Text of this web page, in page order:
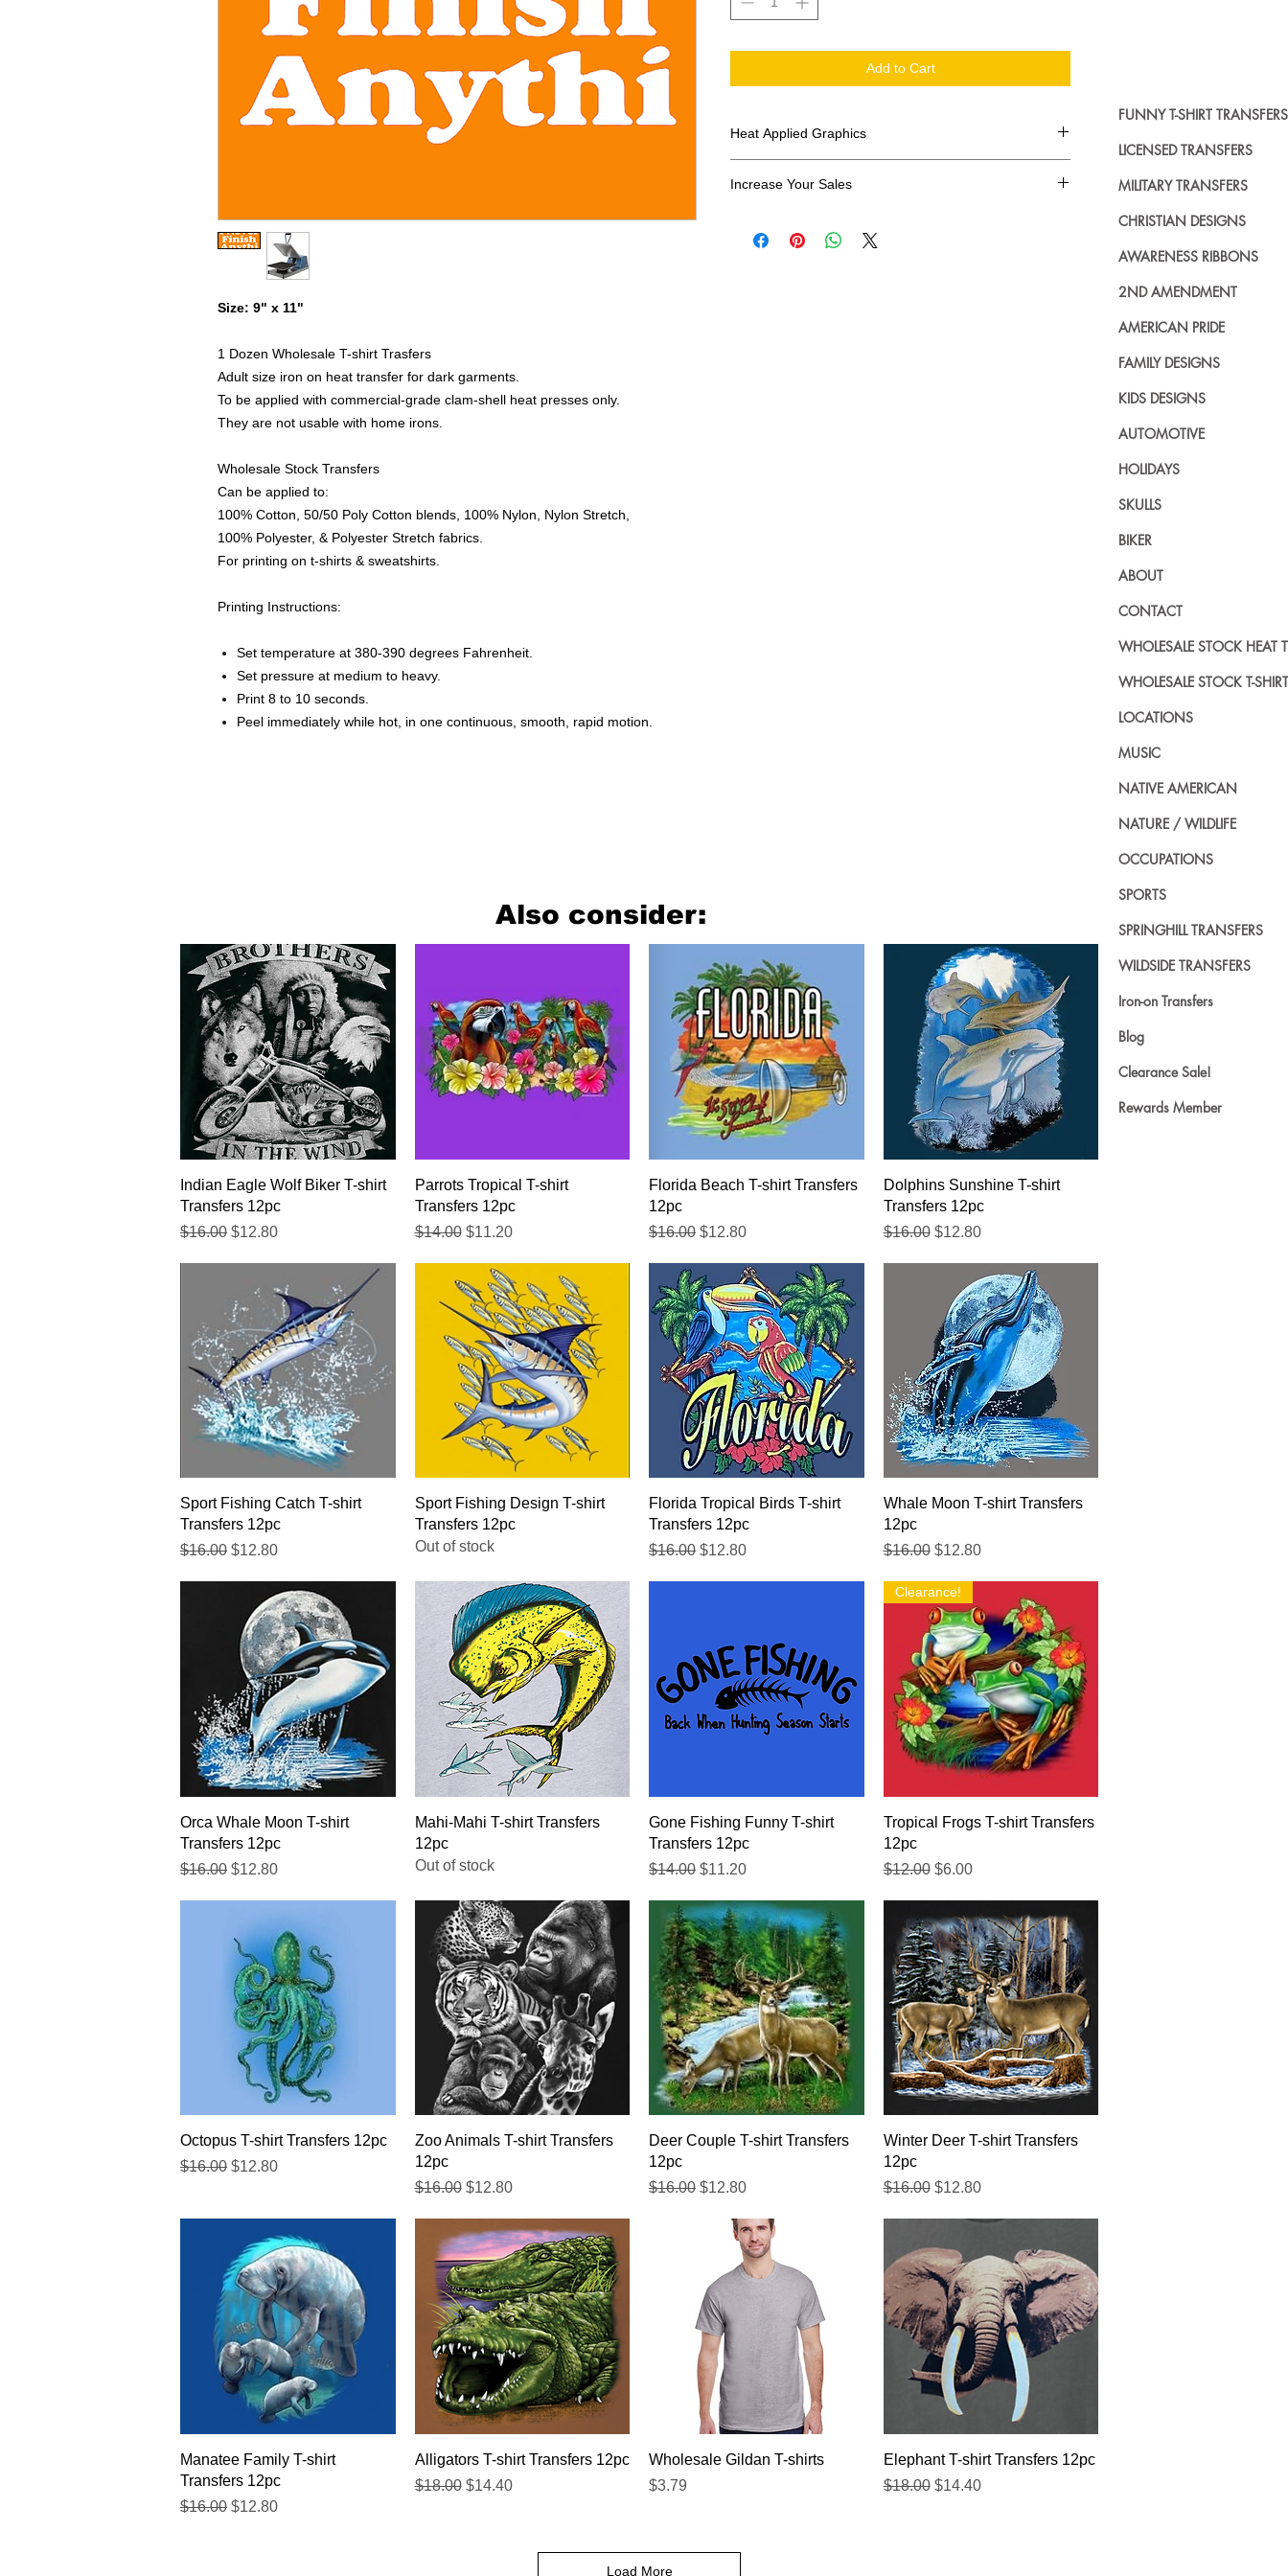
Size: 9" x 11"
1 Dozen Wholesale T-shirt Trasfers
Adult size iron on heat transfer for dark garments.
To be applied with commercial-grade clam-shell heat presses only.
They are not usable with home irons.
Wholesale Stock Transfers
Can be applied to:
100% Cotton, 50/50 Poly Cotton blends, 100% Nylon, Nylon Stretch,
100% Polyester, & Polyester Stretch fabrics.
For printing on t-shirts & sweatshirts.
Printing Instructions:
Set temperature at 380-390 degrees Fahrenheit.
Set pressure at medium to heavy.
Print 8 to 10 seconds.
Peel immediately while hot, in one continuous, smooth, rapid motion.
Add to Cart
Heat Applied Graphics
Increase Your Sales
transfers? Well look no further. We carry a large
Also consider:
Quick View
Indian Eagle Wolf Biker T-shirt
Transfers 12pc
Regular Price
$16.00 Sale Price
$12.80
Quick View
Parrots Tropical T-shirt
Transfers 12pc
Regular Price
$14.00 Sale Price
$11.20
Quick View
Florida Beach T-shirt Transfers
12pc
Regular Price
$16.00 Sale Price
$12.80
Quick View
Dolphins Sunshine T-shirt
Transfers 12pc
Regular Price
$16.00 Sale Price
$12.80
Quick View
Sport Fishing Catch T-shirt
Transfers 12pc
Regular Price
$16.00 Sale Price
$12.80
Quick View
Sport Fishing Design T-shirt
Transfers 12pc
Out of stock
Quick View
Florida Tropical Birds T-shirt
Transfers 12pc
Regular Price
$16.00 Sale Price
$12.80
Quick View
Whale Moon T-shirt Transfers
12pc
Regular Price
$16.00 Sale Price
$12.80
Quick View
Orca Whale Moon T-shirt
Transfers 12pc
Regular Price
$16.00 Sale Price
$12.80
Quick View
Mahi-Mahi T-shirt Transfers
12pc
Out of stock
Quick View
Gone Fishing Funny T-shirt
Transfers 12pc
Regular Price
$14.00 Sale Price
$11.20
Quick View
Clearance!
Tropical Frogs T-shirt Transfers
12pc
Regular Price
$12.00 Sale Price
$6.00
Quick View
Octopus T-shirt Transfers 12pc
Regular Price
$16.00 Sale Price
$12.80
Quick View
Zoo Animals T-shirt Transfers
12pc
Regular Price
$16.00 Sale Price
$12.80
Quick View
Deer Couple T-shirt Transfers
12pc
Regular Price
$16.00 Sale Price
$12.80
Quick View
Winter Deer T-shirt Transfers
12pc
Regular Price
$16.00 Sale Price
$12.80
Quick View
Manatee Family T-shirt
Transfers 12pc
Regular Price
$16.00 Sale Price
$12.80
Quick View
Alligators T-shirt Transfers 12pc
Regular Price
$18.00 Sale Price
$14.40
Quick View
Wholesale Gildan T-shirts
Price
$3.79
Quick View
Elephant T-shirt Transfers 12pc
Regular Price
$18.00 Sale Price
$14.40
Load More
FUNNY T-SHIRT TRANSFERS
LICENSED TRANSFERS
MILITARY TRANSFERS
CHRISTIAN DESIGNS
AWARENESS RIBBONS
2ND AMENDMENT
AMERICAN PRIDE
FAMILY DESIGNS
KIDS DESIGNS
AUTOMOTIVE
HOLIDAYS
SKULLS
BIKER
ABOUT
CONTACT
WHOLESALE STOCK HEAT
WHOLESALE STOCK T-
LOCATIONS
MUSIC
NATIVE AMERICAN
NATURE / WILDLIFE
OCCUPATIONS
SPORTS
SPRINGHILL TRANSFERS
WILDSIDE TRANSFERS
Iron-on Transfers
Blog
Clearance Sale!
Rewards Member